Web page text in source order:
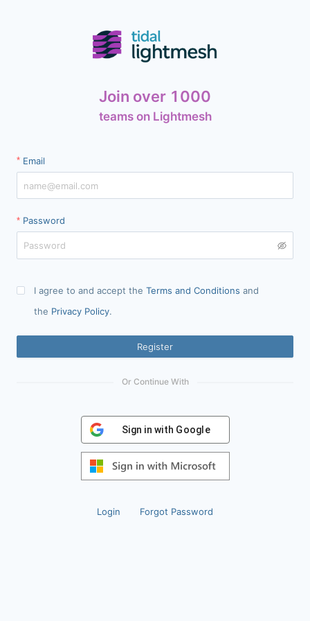
Join over 1000
teams on Lightmesh
Email
Password
I agree to and accept the Terms and Conditions and
the Privacy Policy.
Register
Or Continue With
Sign in with Google
Login Forgot Password